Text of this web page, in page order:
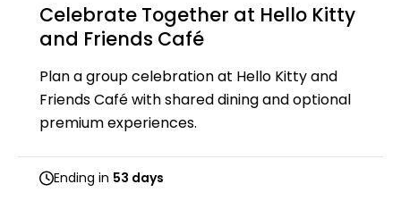
Celebrate Together at Hello Kitty
and Friends Café
Plan a group celebration at Hello Kitty and
Friends Café with shared dining and optional
premium experiences.
Ending in 53 days